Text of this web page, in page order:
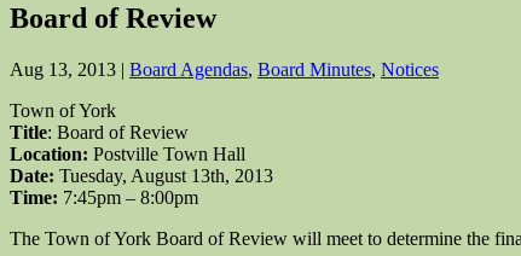
Board of Review
Aug 13, 2013 | Board Agendas, Board Minutes, Notices
Town of York
Title: Board of Review
Location: Postville Town Hall
Date: Tuesday, August 13th, 2013
Time: 7:45pm – 8:00pm
The Town of York Board of Review will meet to determine the